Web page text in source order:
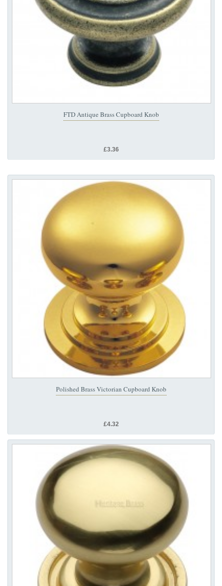
FTD Antique Brass Cupboard Knob
£3.36
Polished Brass Victorian Cupboard Knob
£4.32